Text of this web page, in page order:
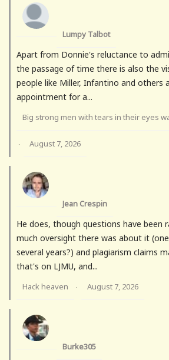
Lumpy Talbot
Apart from Donnie's reluctance to
the passage of time there is also the
people like Miller, Infantino and others
appointment for a...
Big strong men with tears in their eyes
· August 7, 2026
Jean Crespin
He does, though questions have been
much oversight there was about it
several years?) and plagiarism claims
that's on LJMU, and...
Hack heaven · August 7, 2026
Burke305